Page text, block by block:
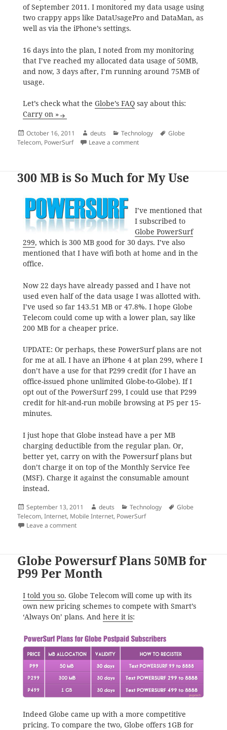
of September 2011. I monitored my data usage using
two crappy apps like DataUsagePro and DataMan, as
well as via the iPhone’s settings.
16 days into the plan, I noted from my monitoring
that I’ve reached my allocated data usage of 50MB,
and now, 3 days after, I’m running around 75MB of
usage.
Let’s check what the Globe’s FAQsay about this:
Carry on »
Posted
on
October 16, 2011 Author
deuts Categories
Technology Tags
Globe
Telecom, PowerSurf Leave a commenton What Makes Globe’s
300 MB is So Much for My Use
I’ve mentioned that
I subscribed to
Globe PowerSurf
299, which is 300 MB good for 30 days. I’ve also
mentioned that I have wifi both at home and in the
office.
Now 22 days have already passed and I have not
used even half of the data usage I was allotted with.
I’ve used so far 143.51 MB or 47.8%. I hope Globe
Telecom could come up with a lower plan, say like
200 MB for a cheaper price.
UPDATE: Or perhaps, these PowerSurf plans are not
for me at all. I have an iPhone 4 at plan 299, where I
don’t have a use for that P299 credit (for I have an
office-issued phone unlimited Globe-to-Globe). If I
opt out of the PowerSurf 299, I could use that P299
credit for hit-and-run mobile browsing at P5 per 15-
minutes.
I just hope that Globe instead have a per MB
charging deductible from the regular plan. Or,
better yet, carry on with the Powersurf plans but
don’t charge it on top of the Monthly Service Fee
(MSF). Charge it against the consumable amount
instead.
Posted
on
September 13, 2011 Author
deuts Categories
Technology Tags
Globe
Telecom,Internet, Mobile Internet, PowerSurf
Leave a commenton 300 MB is So Much for My Use
Globe Powersurf Plans 50MB for
P99 Per Month
I told you so. Globe Telecom will come up with its
own new pricing schemes to compete with Smart’s
‘Always On’ plans. And here it is:
Indeed Globe came up with a more competitive
pricing. To compare the two, Globe offers 1GB for